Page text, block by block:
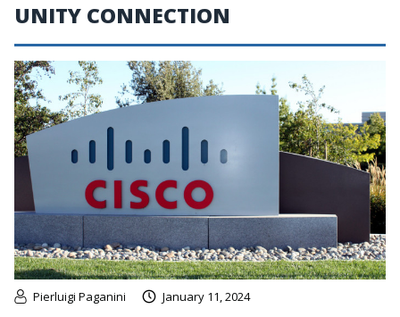
UNITY CONNECTION
Pierluigi Paganini January 11, 2024